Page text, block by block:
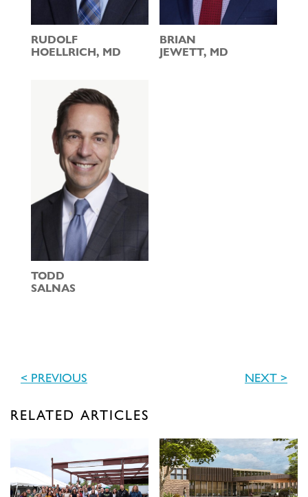
RUDOLF
HOELLRICH, MD
BRIAN
JEWETT, MD
TODD
SALNAS
< PREVIOUS NEXT >
RELATED ARTICLES